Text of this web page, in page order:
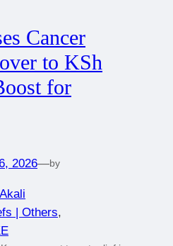
Cancer
to KSh
for
2026—by
| Others